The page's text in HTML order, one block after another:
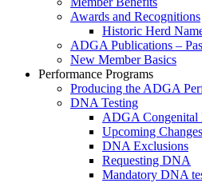
Awards and Recognitions
Historic Herd
ADGA Publications –
New Member Basics
Performance Programs
Producing the ADGA
DNA Testing
ADGA Congenital
Upcoming
DNA Exclusions
Requesting DNA
Mandatory DNA